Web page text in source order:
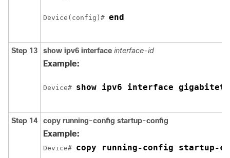
Device(config)# end
Step 13 show ipv6 interface interface-id
Example:
Device# show ipv6 interface
Step 14 copy running-config startup-config
Example:
Device# copy running-config startup-